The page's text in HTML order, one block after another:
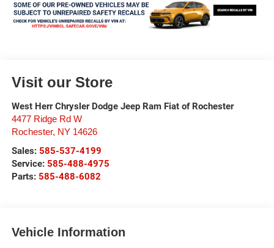
Visit our Store
West Herr Chrysler Dodge Jeep Ram Fiat of Rochester
4477 Ridge Rd W
Rochester, NY 14626
Sales: 585-537-4199
Service: 585-488-4975
Parts: 585-488-6082
Vehicle Information